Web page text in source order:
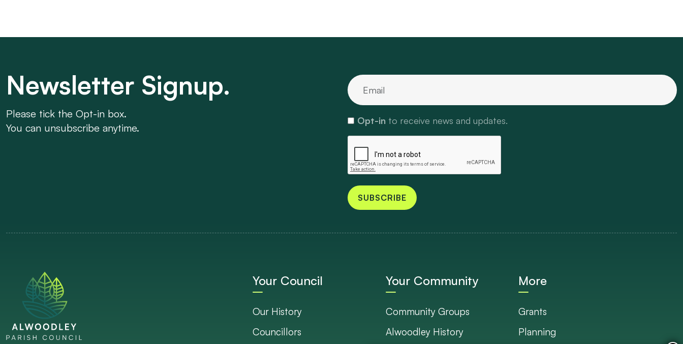
Newsletter Signup.
Please tick the Opt-in box.
You can unsubscribe anytime.
Opt-in to receive news and updates.
SUBSCRIBE
Your Council
Our History
Councillors
Your Community
Community Groups
Alwoodley History
More
Grants
Planning